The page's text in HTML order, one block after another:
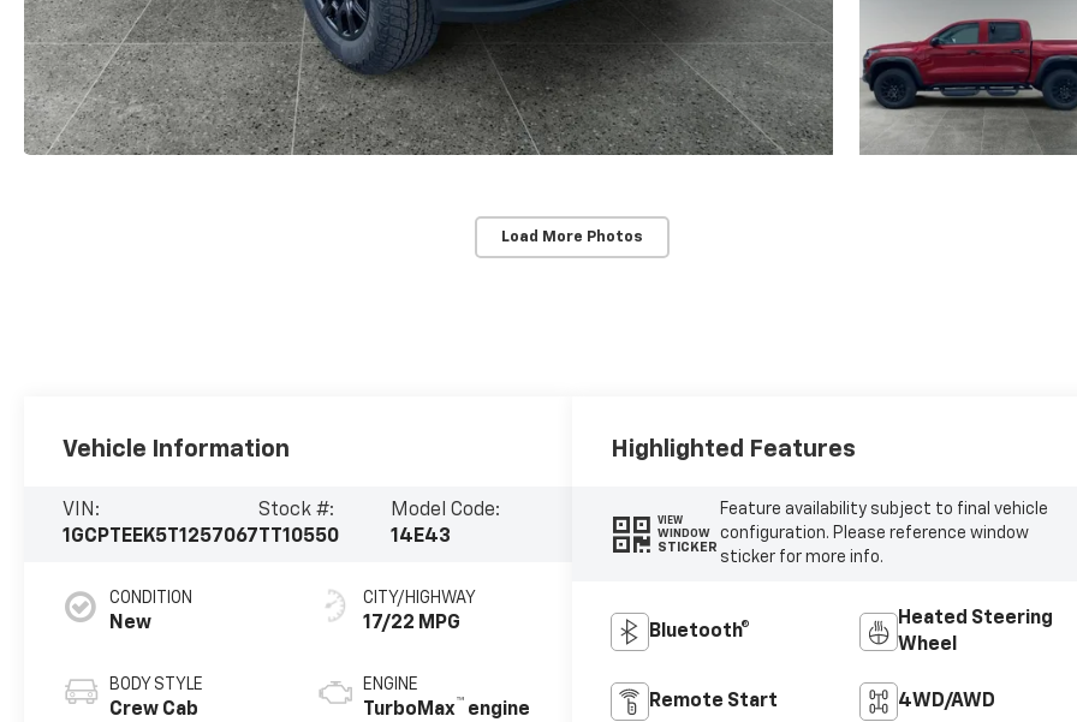
Load More Photos
Vehicle Information
VIN:
1GCPTEEK5T1257067
Stock #:
TT10550
Model Code:
14E43
CONDITION
New
BODY STYLE
Crew Cab
CITY/HIGHWAY
17/22 MPG
ENGINE
TurboMax™ engine
Highlighted Features
VIEW
WINDOW
STICKER
Feature availability subject to final vehicle
configuration. Please reference window
sticker for more info.
Bluetooth®
Heated Steering
Wheel
Remote Start 4WD/AWD